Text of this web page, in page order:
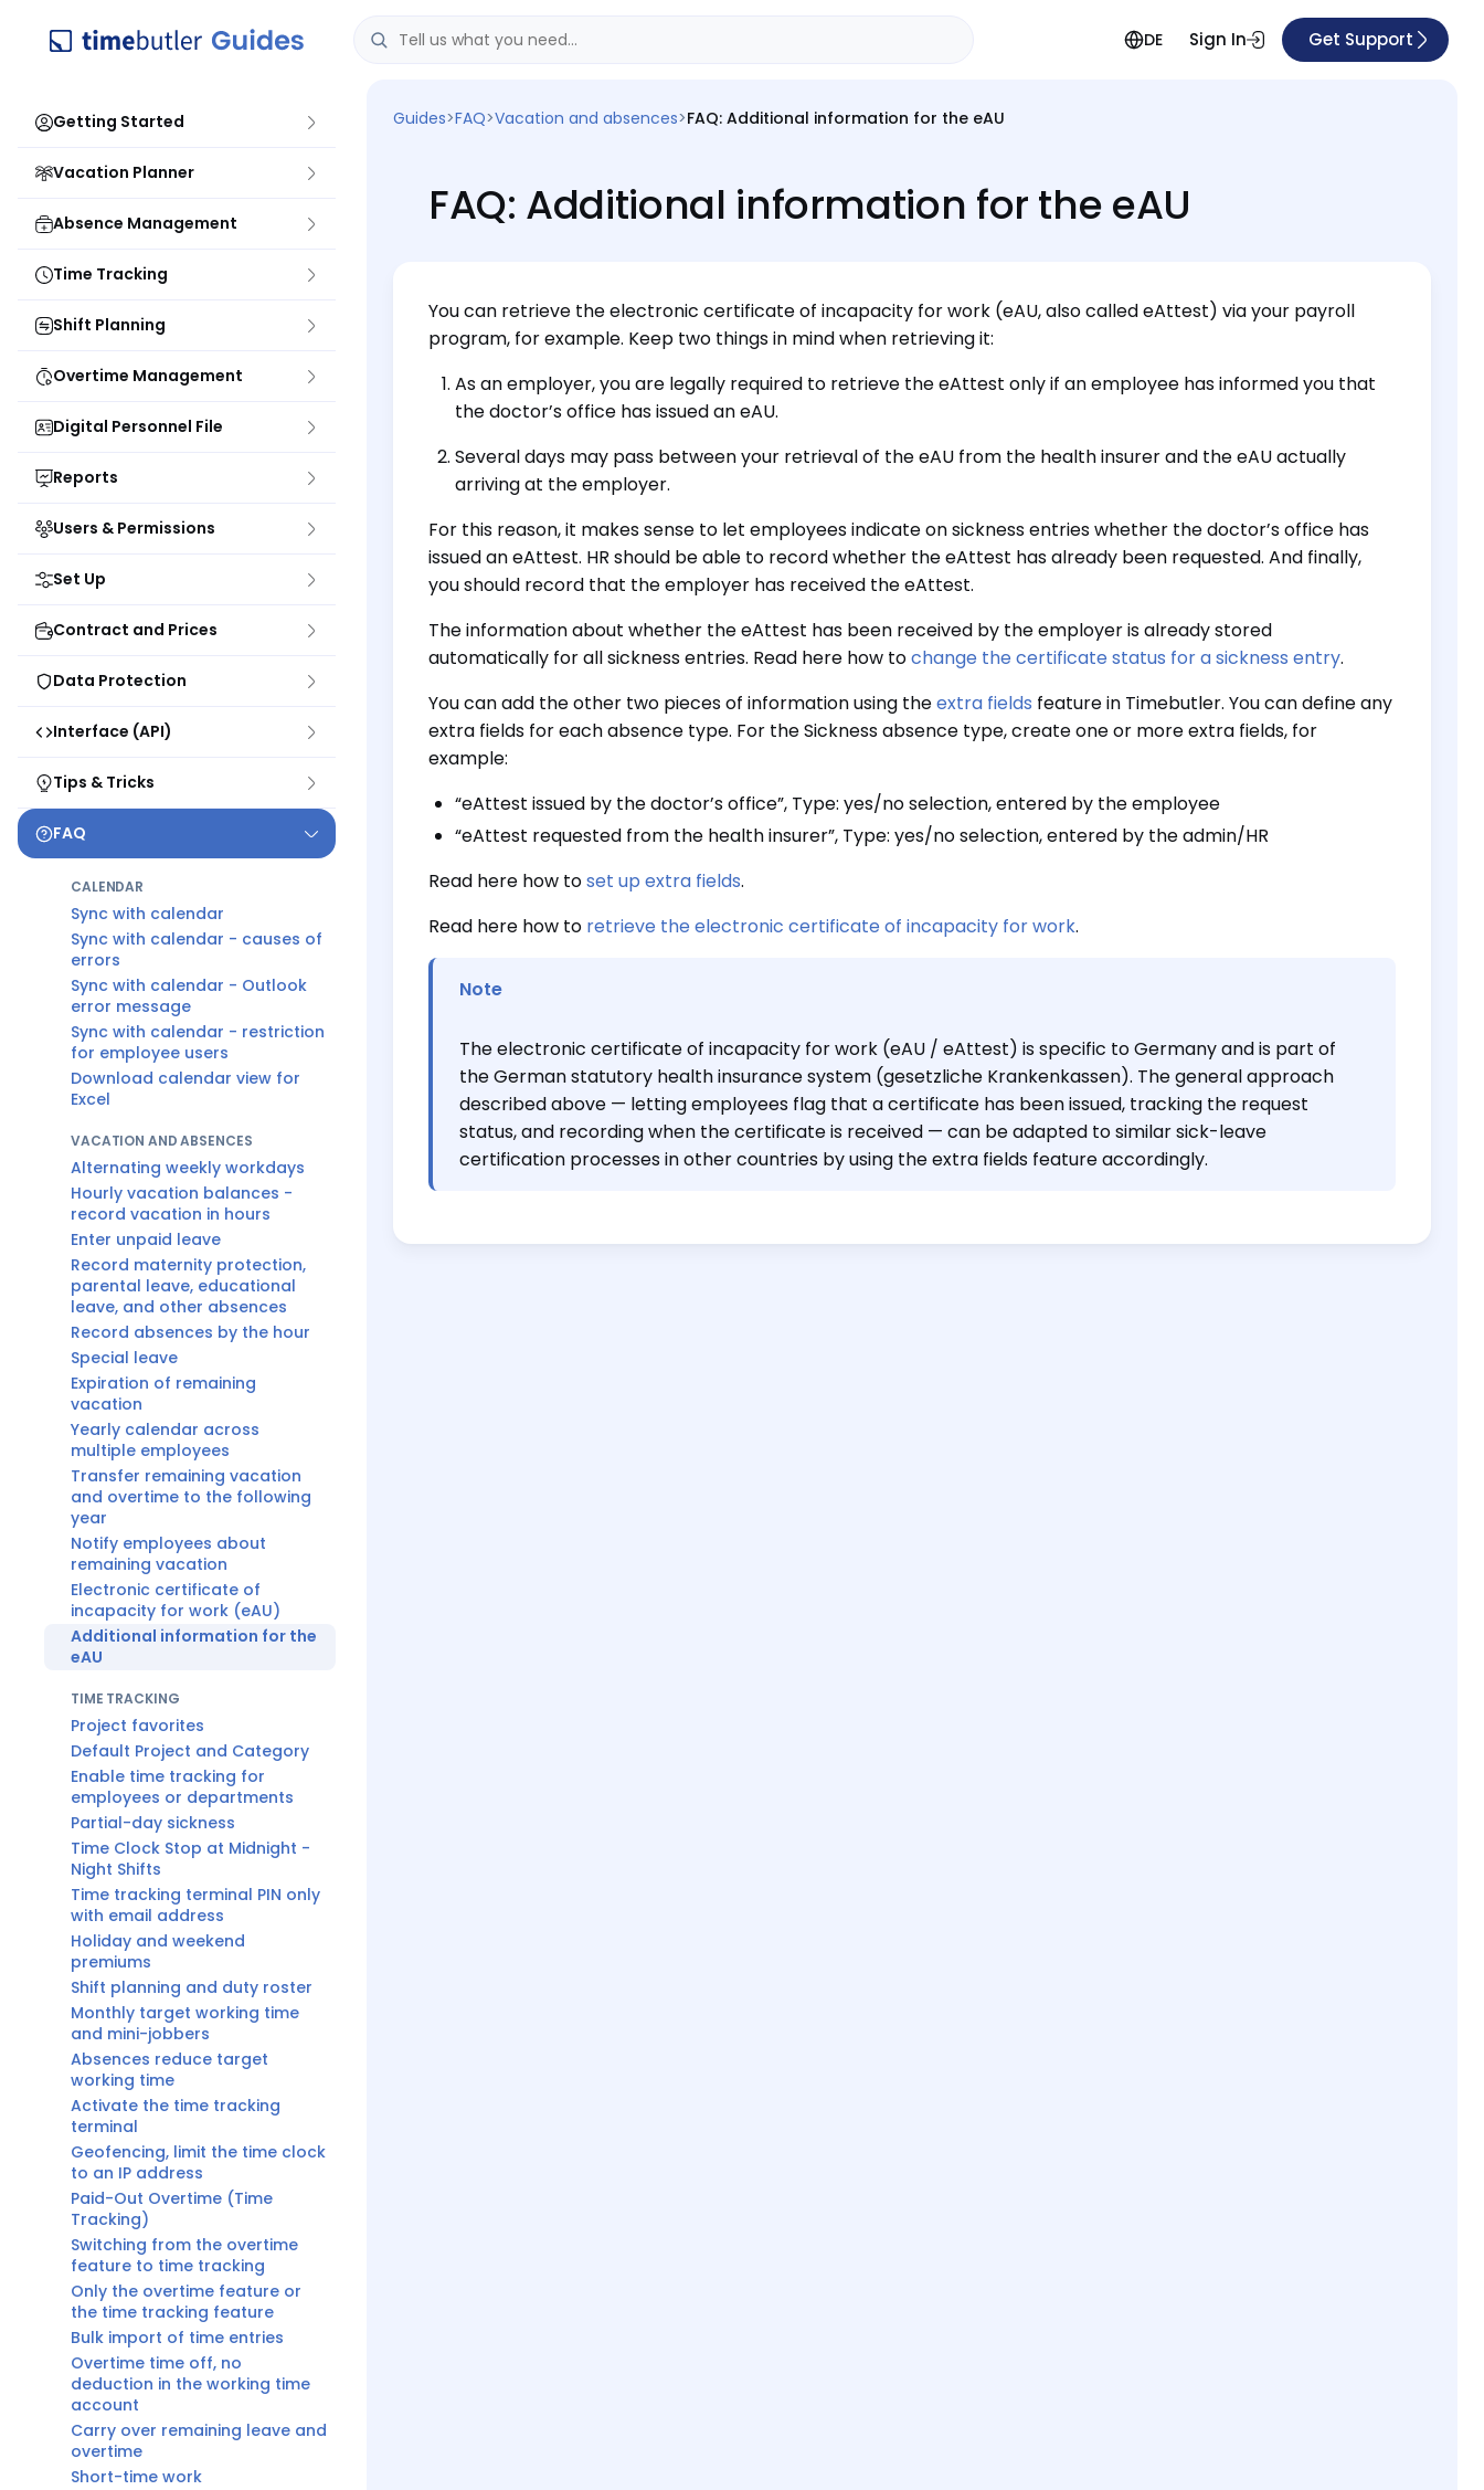
DE Sign In Get Support
Getting Started
Vacation Planner
Absence Management
Time Tracking
Shift Planning
Overtime Management
Digital Personnel File
Reports
Users & Permissions
Set Up
Contract and Prices
Data Protection
Interface (API)
Tips & Tricks
FAQ
CALENDAR
Sync with calendar
Sync with calendar - causes of
errors
Sync with calendar - Outlook
error message
Sync with calendar - restriction
for employee users
Download calendar view for
Excel
VACATION AND ABSENCES
Alternating weekly workdays
Hourly vacation balances -
record vacation in hours
Enter unpaid leave
Record maternity protection,
parental leave, educational
leave, and other absences
Record absences by the hour
Special leave
Expiration of remaining
vacation
Yearly calendar across
multiple employees
Transfer remaining vacation
and overtime to the following
year
Notify employees about
remaining vacation
Electronic certificate of
incapacity for work (eAU)
Additional information for the
eAU
TIME TRACKING
Project favorites
Default Project and Category
Enable time tracking for
employees or departments
Partial-day sickness
Time Clock Stop at Midnight -
Night Shifts
Time tracking terminal PIN only
with email address
Holiday and weekend
premiums
Shift planning and duty roster
Monthly target working time
and mini-jobbers
Absences reduce target
working time
Activate the time tracking
terminal
Geofencing, limit the time clock
to an IP address
Paid-Out Overtime (Time
Tracking)
Switching from the overtime
feature to time tracking
Only the overtime feature or
the time tracking feature
Bulk import of time entries
Overtime time off, no
deduction in the working time
account
Carry over remaining leave and
overtime
Short-time work
Guides>FAQ>Vacation and absences>FAQ: Additional information for the eAU
FAQ: Additional information for the eAU
You can retrieve the electronic certificate of incapacity for work (eAU, also called eAttest) via your payroll
program, for example. Keep two things in mind when retrieving it:
As an employer, you are legally required to retrieve the eAttest only if an employee has informed you that
the doctor’s office has issued an eAU.
Several days may pass between your retrieval of the eAU from the health insurer and the eAU actually
arriving at the employer.
For this reason, it makes sense to let employees indicate on sickness entries whether the doctor’s office has
issued an eAttest. HR should be able to record whether the eAttest has already been requested. And finally,
you should record that the employer has received the eAttest.
The information about whether the eAttest has been received by the employer is already stored
automatically for all sickness entries. Read here how tochange the certificate status for a sickness entry.
You can add the other two pieces of information using theextra fields feature in Timebutler. You can define any
extra fields for each absence type. For the Sickness absence type, create one or more extra fields, for
example:
“eAttest issued by the doctor’s office”, Type: yes/no selection, entered by the employee
“eAttest requested from the health insurer”, Type: yes/no selection, entered by the admin/HR
Read here how toset up extra fields.
Read here how to retrieve the electronic certificate of incapacity for work.
Note
The electronic certificate of incapacity for work (eAU / eAttest) is specific to Germany and is part of
the German statutory health insurance system (gesetzliche Krankenkassen). The general approach
described above — letting employees flag that a certificate has been issued, tracking the request
status, and recording when the certificate is received — can be adapted to similar sick-leave
certification processes in other countries by using the extra fields feature accordingly.